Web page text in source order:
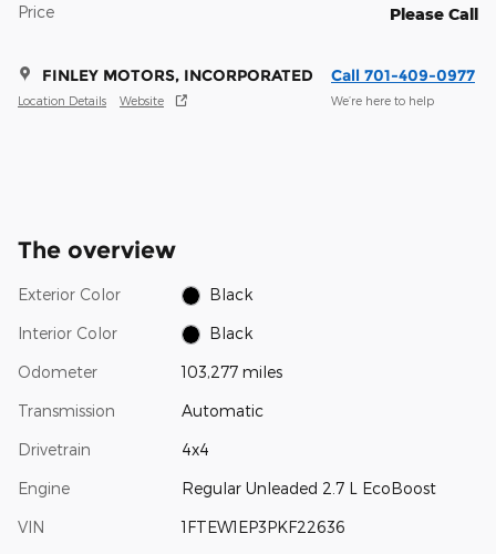
Price
Please Call
FINLEY MOTORS, INCORPORATED
Location Details Website
Call 701-409-0977
We’re here to help
The overview
Exterior Color Black
Interior Color Black
Odometer 103,277 miles
Transmission Automatic
Drivetrain 4x4
Engine Regular Unleaded 2.7 L EcoBoost
VIN 1FTEW1EP3PKF22636